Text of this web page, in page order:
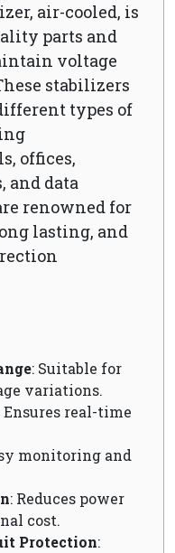
air-cooled, is
parts and
voltage
stabilizers
types of
offices,
and data
renowned for
lasting, and
: Suitable for
variations.
Ensures real-time
monitoring and
: Reduces power
cost.
Protection: